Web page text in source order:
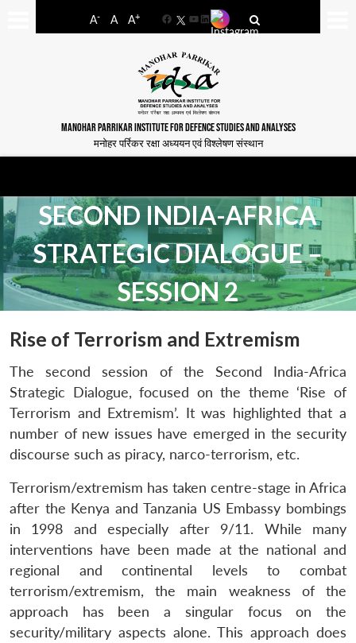
A- A A+
FacebookYouTube
LinkedIn
MANOHAR PARRIKAR INSTITUTE FOR DEFENCE STUDIES AND ANALYSES
मनोहर पर्रिकर रक्षा अध्ययन एवं विश्लेषण संस्थान
SECOND INDIA-AFRICA
STRATEGIC DIALOGUE –
SESSION 2
Rise of Terrorism and Extremism
The second session of the Second India-Africa
Strategic Dialogue, focused on the theme ‘Rise of
Terrorism and Extremism’. It was highlighted that a
number of new issues have emerged in the security
discourse such as piracy, narco-terrorism, etc.
Terrorism/extremism has taken centre-stage in Africa
after the Kenya and Tanzania US Embassy bombings
in 1998 and especially after 9/11. While many
interventions have been made at the national and
regional and continental levels to combat
terrorism/extremism, the main weakness of the
approach has been a singular focus on the
security/military aspects alone. This approach does